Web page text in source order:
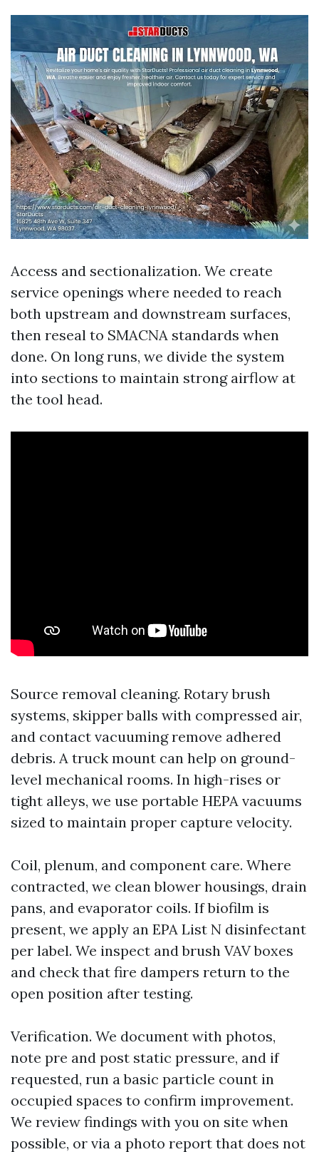
Access and sectionalization. We create
service openings where needed to reach
both upstream and downstream surfaces,
then reseal to SMACNA standards when
done. On long runs, we divide the system
into sections to maintain strong airflow at
the tool head.
Source removal cleaning. Rotary brush
systems, skipper balls with compressed air,
and contact vacuuming remove adhered
debris. A truck mount can help on ground-
level mechanical rooms. In high-rises or
tight alleys, we use portable HEPA vacuums
sized to maintain proper capture velocity.
Coil, plenum, and component care. Where
contracted, we clean blower housings, drain
pans, and evaporator coils. If biofilm is
present, we apply an EPA List N disinfectant
per label. We inspect and brush VAV boxes
and check that fire dampers return to the
open position after testing.
Verification. We document with photos,
note pre and post static pressure, and if
requested, run a basic particle count in
occupied spaces to confirm improvement.
We review findings with you on site when
possible, or via a photo report that does not